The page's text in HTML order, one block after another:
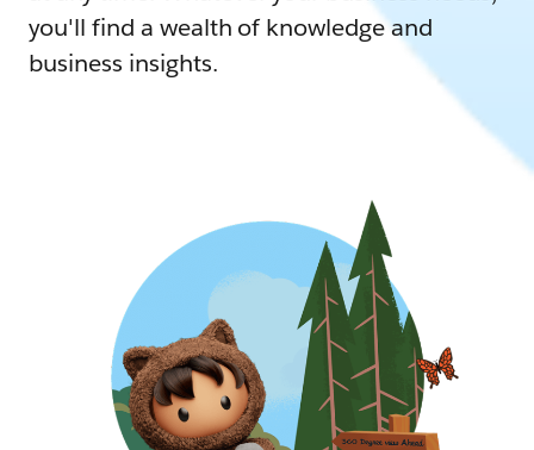
you'll find a wealth of knowledge and
business insights.